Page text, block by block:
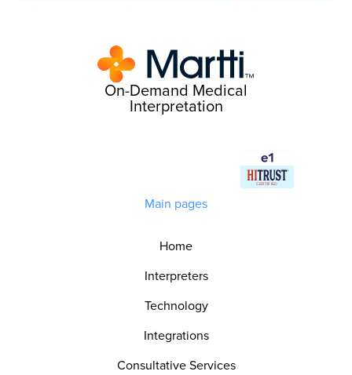
On-Demand Medical
Interpretation
Main pages
Home
Interpreters
Technology
Integrations
Consultative Services